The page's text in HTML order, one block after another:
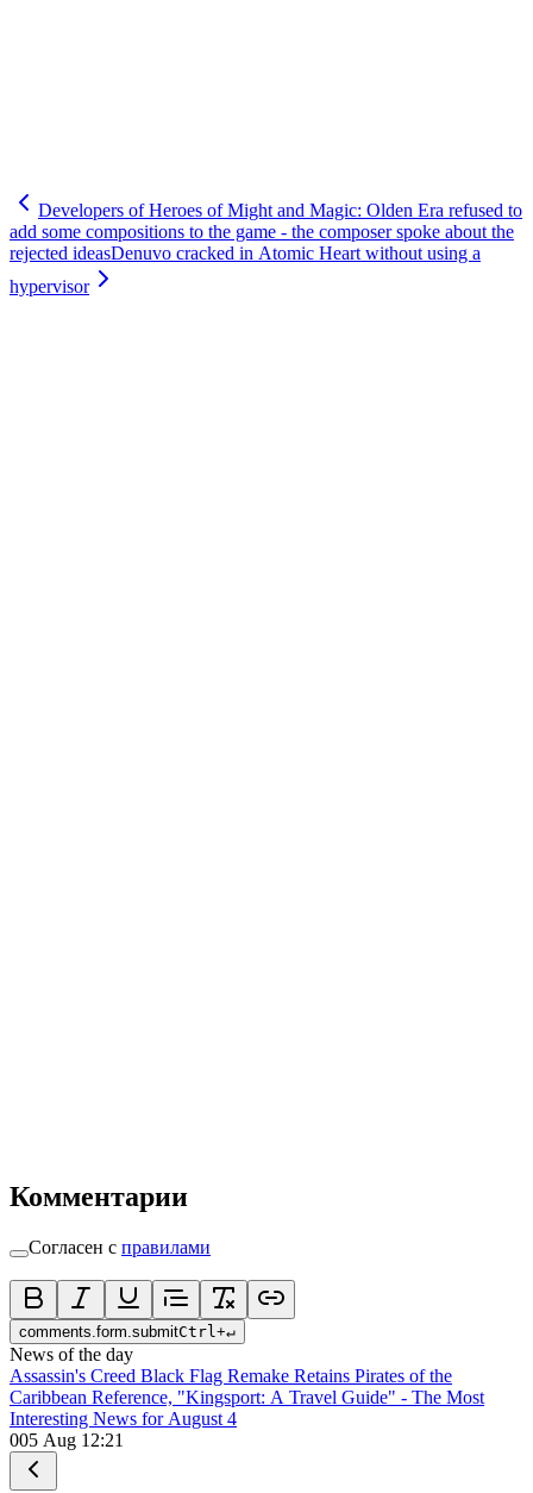
Developers of Heroes of Might and Magic: Olden Era refused to
add some compositions to the game - the composer spoke about the
rejected ideasDenuvo cracked in Atomic Heart without using a
hypervisor
Комментарии
Согласен с правилами
comments.form.submitCtrl +↵
News of the day
Assassin's Creed Black Flag Remake Retains Pirates of the
Caribbean Reference, "Kingsport: A Travel Guide" - The Most
Interesting News for August 4
005 Aug 12:21